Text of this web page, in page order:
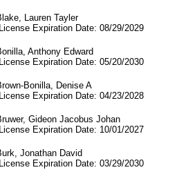
Lauren Tayler
Date: 08/29/2029
Anthony Edward
Date: 05/20/2030
Bonilla, Denise A
Date: 04/23/2028
Gideon Jacobus Johan
Date: 10/01/2027
Jonathan David
Date: 03/29/2030